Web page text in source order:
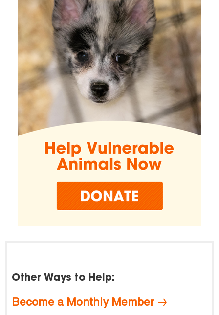
Other Ways to Help:
Become a Monthly Member